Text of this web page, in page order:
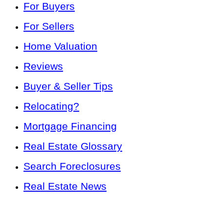
For Buyers
For Sellers
Home Valuation
Reviews
Buyer & Seller Tips
Relocating?
Mortgage Financing
Real Estate Glossary
Search Foreclosures
Real Estate News